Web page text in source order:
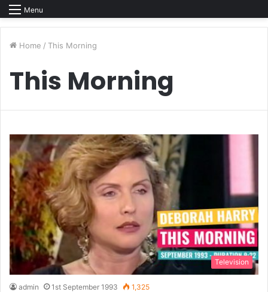
Menu
Home / This Morning
This Morning
Television
admin 1st September 1993 1,325